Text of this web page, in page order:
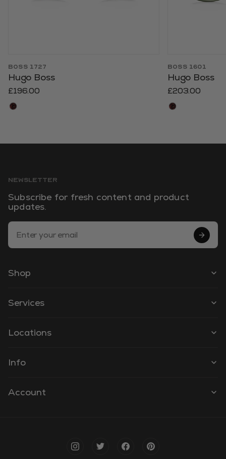
BOSS 1727
Hugo Boss
£196.00
BOSS 1601
Hugo Boss
£203.00
NEWSLETTER
Subscribe for fresh content and product
updates.
Email Address
Shop
Services
Locations
Info
Account